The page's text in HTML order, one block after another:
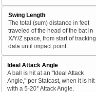
Swing Length
The total (sum) distance in feet
traveled of the head of the bat in
X/Y/Z space, from start of tracking
data until impact point.
Ideal Attack Angle
A ball is hit at an "Ideal Attack
Angle," per Statcast, when it is hit
with a 5-20° Attack Angle.